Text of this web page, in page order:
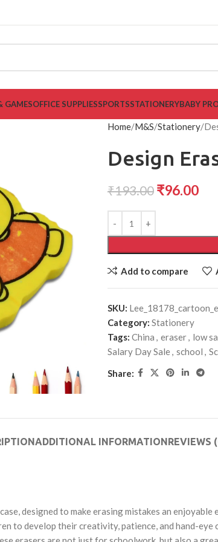
GAMESOFFICE SUPPLIESSPORTSSTATIONERYBABY
Home M&S Stationery
Design
₹193.00 ₹96.00
Add to compare
SKU:
Category: Stationery
Tags: China , eraser, low
Salary Day Sale, school ,
Share:
ADDITIONAL INFORMATIONREVIEWS
designed to make erasing mistakes an
to develop their creativity, patience, and hand-eye